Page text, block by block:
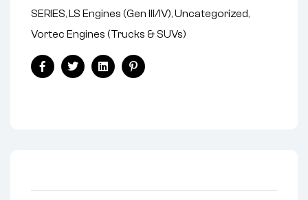
SERIES,LS Engines (Gen III/IV),Uncategorized,
Vortec Engines (Trucks & SUVs)
FacebookTwitterLinkedinPinterest